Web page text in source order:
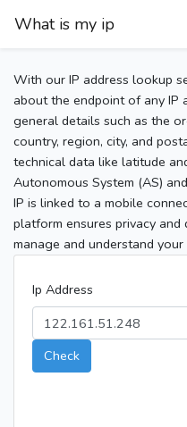
What is my ip
With our IP address lookup
about the endpoint of any IP
general details such as the
country, region, city, and
technical data like latitude
Autonomous System (AS)
IP is linked to a mobile
platform ensures privacy
manage and understand
Ip Address
Check